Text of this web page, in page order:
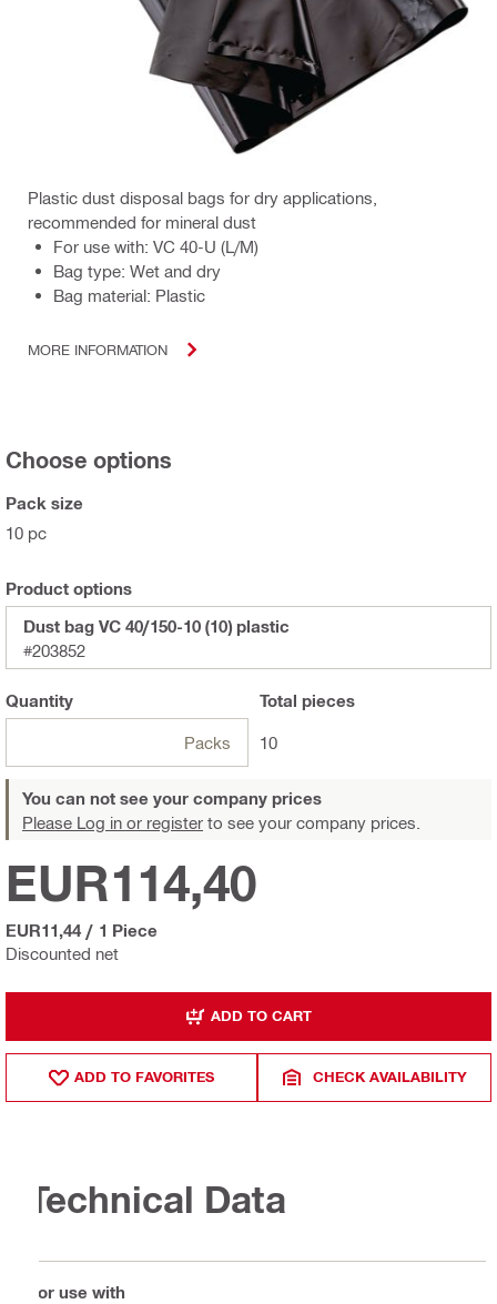
Plastic dust disposal bags for dry applications,
recommended for mineral dust
For use with: VC 40-U (L/M)
Bag type: Wet and dry
Bag material: Plastic
MORE INFORMATION
Choose options
Pack size
10 pc
Product options
Dust bag VC 40/150-10 (10) plastic
#203852
Quantity
Packs
Total pieces
10
You can not see your company prices
Please Log in or register to see your company prices.
Discounted net
EUR114,40
EUR11,44 / 1 Piece
ADD TO CART
ADD TO FAVORITES CHECK AVAILABILITY
Technical Data
For use with